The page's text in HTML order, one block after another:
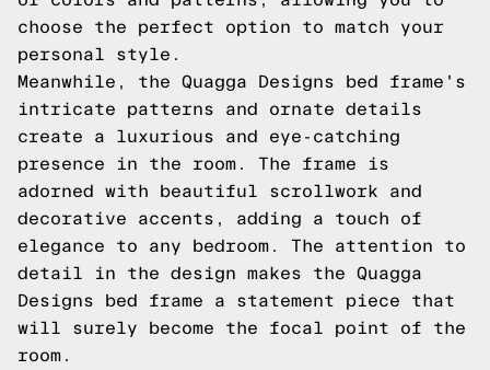
choose the perfect option to match your
personal style.
Meanwhile, the Quagga Designs bed frame's
intricate patterns and ornate details
create a luxurious and eye-catching
presence in the room. The frame is
adorned with beautiful scrollwork and
decorative accents, adding a touch of
elegance to any bedroom. The attention to
detail in the design makes the Quagga
Designs bed frame a statement piece that
will surely become the focal point of the
room.